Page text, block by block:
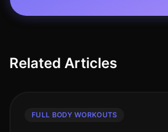
Related Articles
FULL BODY WORKOUTS